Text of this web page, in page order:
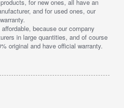
for new ones, all have an
and for used ones, our
because our company
in large quantities, and of course
original and have official warranty.